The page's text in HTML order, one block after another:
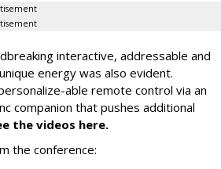
interactive, addressable and
energy was also evident.
able remote control via an
companion that pushes additional
the videos here.
the conference: